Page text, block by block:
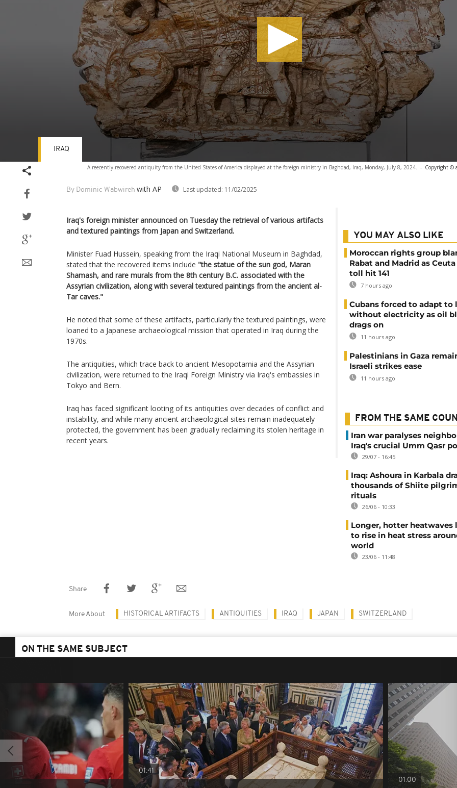
A reecently recovered antiquity from the United States of America displayed at the foreign ministry in Baghdad, Iraq, Monday, July 8, 2024. - Copyright ©
By Dominic Wabwireh with AP Last updated: 11/02/2025
IRAQ
Iraq's foreign minister announced on Tuesday the retrieval of various artifacts
and textured paintings from Japan and Switzerland.
Minister Fuad Hussein, speaking from the Iraqi National Museum in Baghdad,
stated that the recovered items include "the statue of the sun god, Maran
Shamash, and rare murals from the 8th century B.C. associated with the
Assyrian civilization, along with several textured paintings from the ancient al-
Tar caves."
He noted that some of these artifacts, particularly the textured paintings, were
loaned to a Japanese archaeological mission that operated in Iraq during the
1970s.
The antiquities, which trace back to ancient Mesopotamia and the Assyrian
civilization, were returned to the Iraqi Foreign Ministry via Iraq's embassies in
Tokyo and Bern.
Iraq has faced significant looting of its antiquities over decades of conflict and
instability, and while many ancient archaeological sites remain inadequately
protected, the government has been gradually reclaiming its stolen heritage in
recent years.
YOU MAY ALSO LIKE
Moroccan rights group
Rabat and Madrid as
toll hit 141
7 hours ago
Cubans forced to adapt to
without electricity as oil
drags on
11 hours ago
Palestinians in Gaza
Israeli strikes ease
11 hours ago
FROM THE SAME
Iran war paralyses
Iraq's crucial Umm Qasr
29/07 - 16:45
Iraq: Ashoura in Karbala
thousands of Shiite
rituals
26/06 - 10:33
Longer, hotter heatwaves
to rise in heat stress
world
23/06 - 11:48
Share
More About HISTORICAL ARTIFACTS ANTIQUITIES IRAQ JAPAN SWITZERLAND
ON THE SAME SUBJECT
01:41
01:00